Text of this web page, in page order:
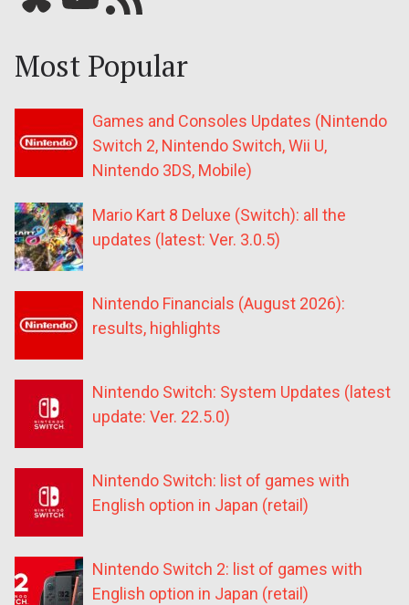
Most Popular
Games and Consoles Updates (Nintendo
Switch 2, Nintendo Switch, Wii U,
Nintendo 3DS, Mobile)
Mario Kart 8 Deluxe (Switch): all the
updates (latest: Ver. 3.0.5)
Nintendo Financials (August 2026):
results, highlights
Nintendo Switch: System Updates (latest
update: Ver. 22.5.0)
Nintendo Switch: list of games with
English option in Japan (retail)
Nintendo Switch 2: list of games with
English option in Japan (retail)